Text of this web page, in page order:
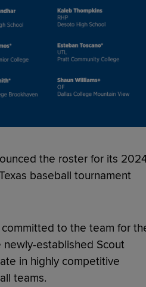
the roster for its
baseball tournament
to the team for
newly-established Scout
in highly competitive
teams.